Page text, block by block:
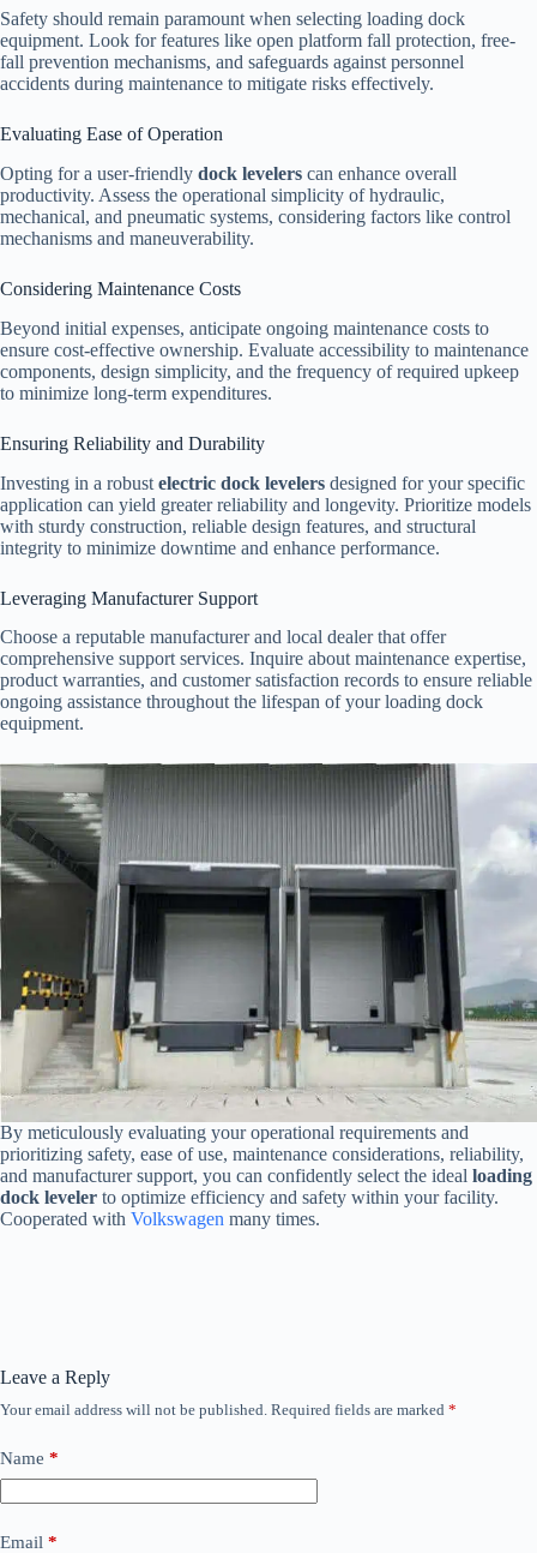
Safety should remain paramount when selecting loading dock
equipment. Look for features like open platform fall protection, free-
fall prevention mechanisms, and safeguards against personnel
accidents during maintenance to mitigate risks effectively.
Evaluating Ease of Operation
Opting for a user-friendly dock levelers can enhance overall
productivity. Assess the operational simplicity of hydraulic,
mechanical, and pneumatic systems, considering factors like control
mechanisms and maneuverability.
Considering Maintenance Costs
Beyond initial expenses, anticipate ongoing maintenance costs to
ensure cost-effective ownership. Evaluate accessibility to maintenance
components, design simplicity, and the frequency of required upkeep
to minimize long-term expenditures.
Ensuring Reliability and Durability
Investing in a robust electric dock levelers designed for your specific
application can yield greater reliability and longevity. Prioritize models
with sturdy construction, reliable design features, and structural
integrity to minimize downtime and enhance performance.
Leveraging Manufacturer Support
Choose a reputable manufacturer and local dealer that offer
comprehensive support services. Inquire about maintenance expertise,
product warranties, and customer satisfaction records to ensure reliable
ongoing assistance throughout the lifespan of your loading dock
equipment.
By meticulously evaluating your operational requirements and
prioritizing safety, ease of use, maintenance considerations, reliability,
and manufacturer support, you can confidently select the ideal loading
dock leveler to optimize efficiency and safety within your facility.
Cooperated with Volkswagen many times.
Leave a Reply
Your email address will not be published. Required fields are marked *
Name *
Email *